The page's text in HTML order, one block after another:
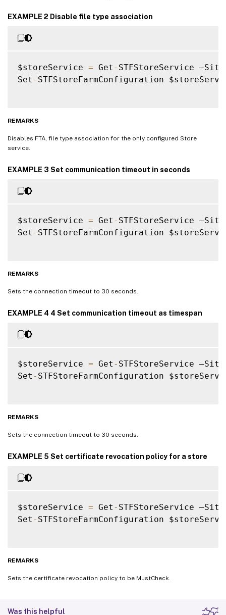
EXAMPLE 2 Disable file type association
$storeService = Get - STFStoreService
Set - STFStoreFarmConfiguration
REMARKS
Disables FTA, file type association for the only configured Store
service.
EXAMPLE 3 Set communication timeout in seconds
$storeService = Get - STFStoreService
Set - STFStoreFarmConfiguration
REMARKS
Sets the connection timeout to 30 seconds.
EXAMPLE 4 4 Set communication timeout as timespan
$storeService = Get - STFStoreService
Set - STFStoreFarmConfiguration
REMARKS
Sets the connection timeout to 30 seconds.
EXAMPLE 5 Set certificate revocation policy for a store
$storeService = Get - STFStoreService
Set - STFStoreFarmConfiguration
REMARKS
Sets the certificate revocation policy to be MustCheck.
Was this helpful